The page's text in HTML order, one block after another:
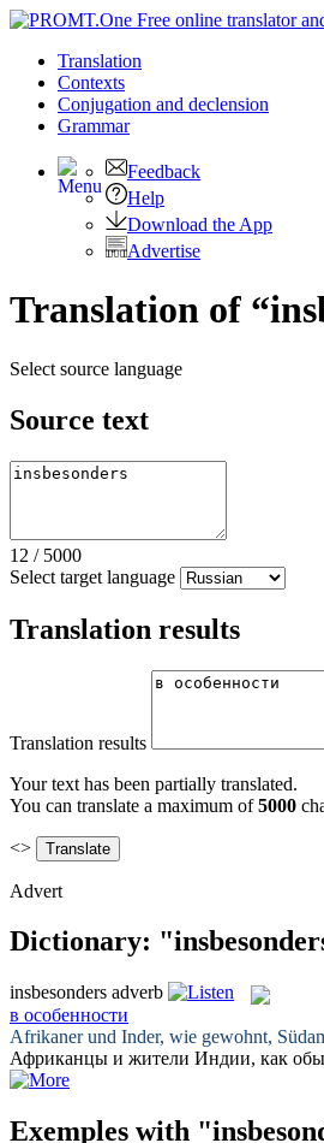
Translation
Contexts
Conjugation and declension
Grammar
Feedback
Help
Download the App
Advertise
Translation of
Select source language
Source text
12 / 5000
Select target language
Translation results
Translation results
Your text has been partially translated.
You can translate a maximum of5000
<>
Advert
Dictionary:
insbesonders adverb
в особенности
Afrikaner und Inder, wie gewohnt,
Африканцы и жители Индии, как
Exemples with